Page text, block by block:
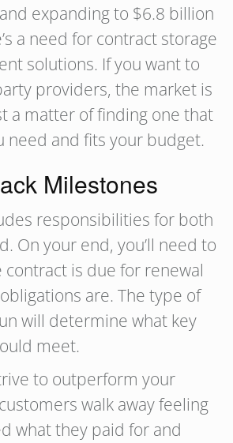
expanding to $6.8 billion
a need for contract storage
solutions. If you want to
providers, the market is
a matter of finding one that
need and fits your budget.
Milestones
responsibilities for both
On your end, you’ll need to
contract is due for renewal
are. The type of
will determine what key
meet.
to outperform your
walk away feeling
what they paid for and